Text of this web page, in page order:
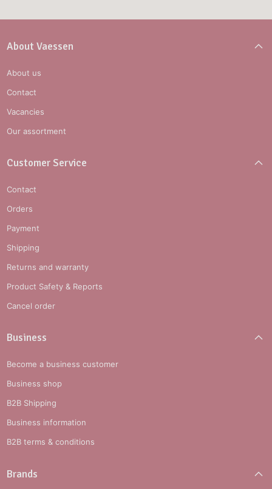
About Vaessen
About us
Contact
Vacancies
Our assortment
Customer Service
Contact
Orders
Payment
Shipping
Returns and warranty
Product Safety & Reports
Cancel order
Business
Become a business customer
Business shop
B2B Shipping
Business information
B2B terms & conditions
Brands